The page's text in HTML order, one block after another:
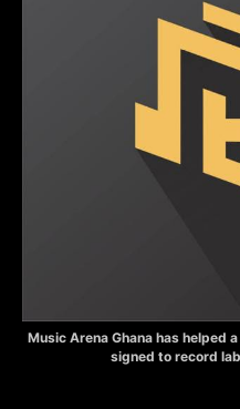
Music Arena Ghana has helped
signed to record